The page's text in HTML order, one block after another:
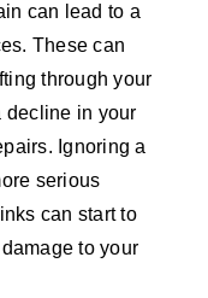
can lead to a
These can
through your
decline in your
Ignoring a
serious
can start to
to your